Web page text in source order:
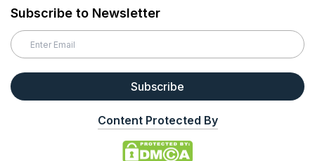
Subscribe to Newsletter
Subscribe
Content Protected By